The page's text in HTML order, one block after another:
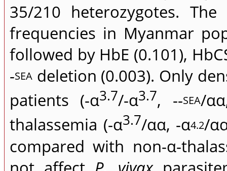
35/210 heterozygotes.
frequencies in Myanmar
followed by HbE (0.101),
-SEA deletion (0.003). Only
patients (-α3.7/-α3.7, --SEA/
thalassemia (-α3.7/αα, -α4.2/
compared with non-α-